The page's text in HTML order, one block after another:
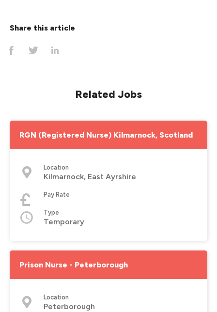
Share this article
Related Jobs
RGN (Registered Nurse) Kilmarnock, Scotland
Location
Kilmarnock, East Ayrshire
Pay Rate
Type
Temporary
Prison Nurse - Peterborough
Location
Peterborough